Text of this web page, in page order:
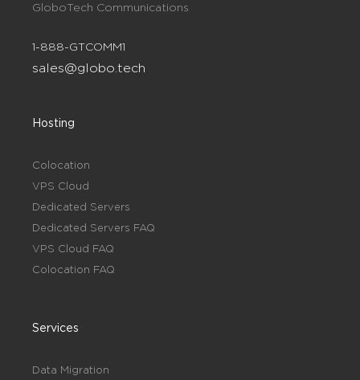
GloboTech Communications
1-888-GTCOMM1
sales@globo.tech
Hosting
Colocation
VPS Cloud
Dedicated Servers
Dedicated Servers FAQ
VPS Cloud FAQ
Colocation FAQ
Services
Data Migration